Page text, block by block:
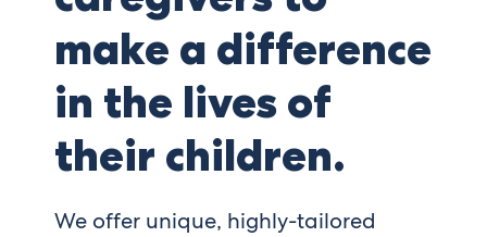
make a difference
in the lives of
their children.
We offer unique, highly-tailored